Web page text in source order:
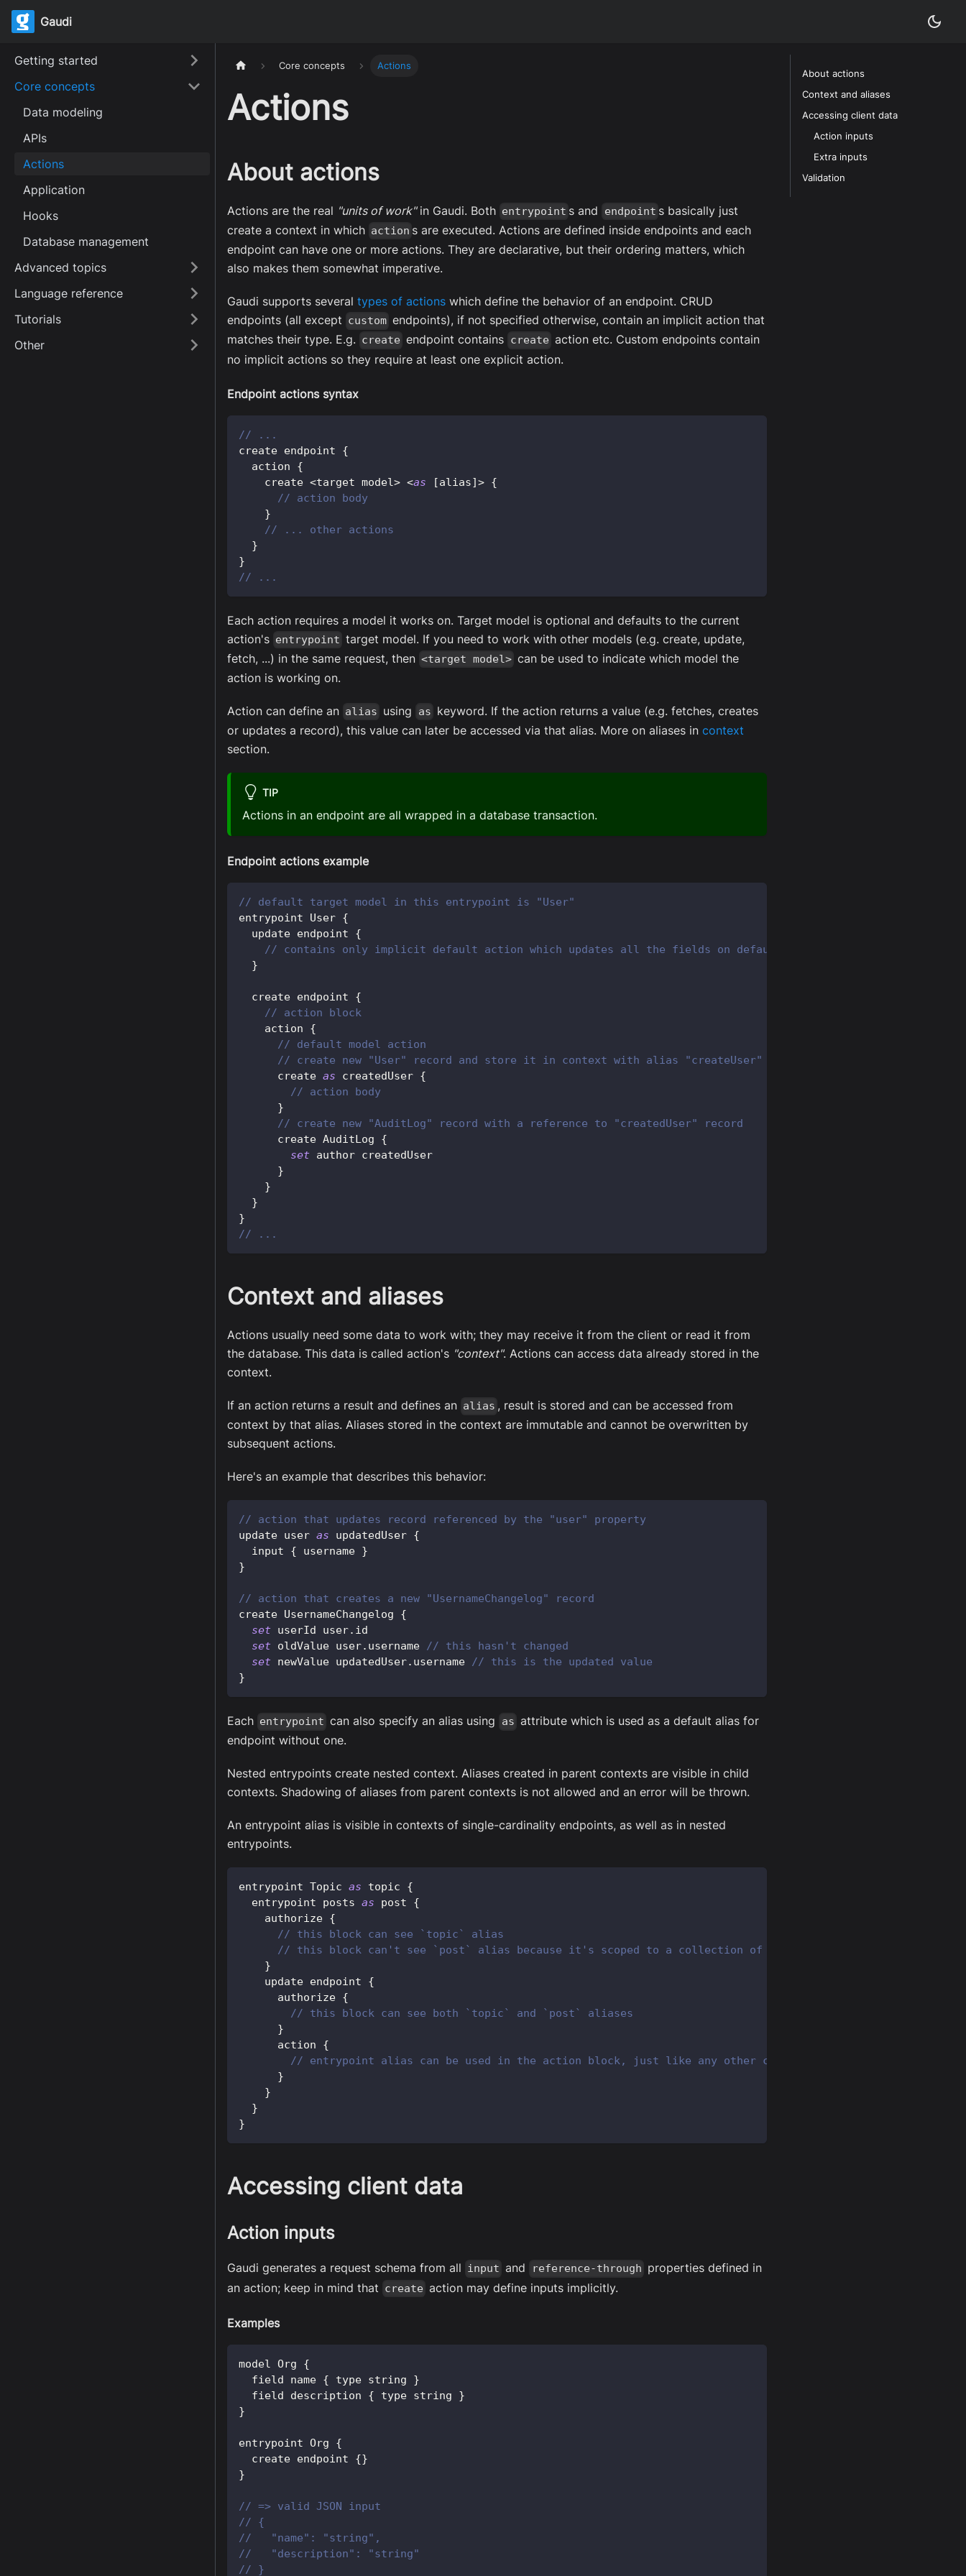
Gaudi
Getting started
Core concepts
Data modeling
APIs
Actions
Application
Hooks
Database management
Advanced topics
Language reference
Tutorials
Other
Core concepts Actions
Actions
About actions
Actions are the real "units of work"in Gaudi. Both entrypoint s and endpoint s basically just
create a context in which action s are executed. Actions are defined inside endpoints and each
endpoint can have one or more actions. They are declarative, but their ordering matters, which
also makes them somewhat imperative.
Gaudi supports several types of actions which define the behavior of an endpoint. CRUD
endpoints (all except custom endpoints), if not specified otherwise, contain an implicit action that
matches their type. E.g. create endpoint contains create action etc. Custom endpoints contain
no implicit actions so they require at least one explicit action.
Endpoint actions syntax
// ...
create endpoint {
  action
{
    create
<target model> <as [alias]> {
// action body
}
// ... other actions
}
}
// ...
Each action requires a model it works on. Target model is optional and defaults to the current
action's entrypoint target model. If you need to work with other models (e.g. create, update,
fetch, ...) in the same request, then <target model> can be used to indicate which model the
action is working on.
Action can define an alias using as keyword. If the action returns a value (e.g. fetches, creates
or updates a record), this value can later be accessed via that alias. More on aliases in context
section.
TIP
Actions in an endpoint are all wrapped in a database transaction.
Endpoint actions example
// default target model in this entrypoint is "User"
entrypoint User {
  update endpoint
{
// contains only implicit default action which updates all the fields on default "User" model
}
  create endpoint
{
// action block
    action
{
// default model action
// create new "User" record and store it in context with alias "createUser"
      create
as createdUser {
// action body
}
// create new "AuditLog" record with a reference to "createdUser" record
      create
AuditLog
{
set author createdUser
}
}
}
}
// ...
Context and aliases
Actions usually need some data to work with; they may receive it from the client or read it from
the database. This data is called action's "context". Actions can access data already stored in the
context.
If an action returns a result and defines an alias , result is stored and can be accessed from
context by that alias. Aliases stored in the context are immutable and cannot be overwritten by
subsequent actions.
Here's an example that describes this behavior:
// action that updates record referenced by the "user" property
update user as updatedUser {
  input
{ username }
}
// action that creates a new "UsernameChangelog" record
create UsernameChangelog
{
set userId user. id
set oldValue user. username // this hasn't changed
set newValue updatedUser. username // this is the updated value
}
Each entrypoint can also specify an alias using as attribute which is used as a default alias for
endpoint without one.
Nested entrypoints create nested context. Aliases created in parent contexts are visible in child
contexts. Shadowing of aliases from parent contexts is not allowed and an error will be thrown.
An entrypoint alias is visible in contexts of single-cardinality endpoints, as well as in nested
entrypoints.
entrypoint Topic as topic {
  entrypoint posts
as post {
    authorize
{
// this block can see `topic` alias
// this block can't see `post` alias because it's scoped to a collection of posts
}
    update endpoint
{
      authorize
{
// this block can see both `topic` and `post` aliases
}
      action
{
// entrypoint alias can be used in the action block, just like any other context alias
}
}
}
}
Accessing client data
Action inputs
Gaudi generates a request schema from all input and reference-through properties defined in
an action; keep in mind that create action may define inputs implicitly.
Examples
model Org
{
  field name
{ type string }
  field description
{ type string }
}
entrypoint Org
{
  create endpoint
{}
}
// => valid JSON input
// {
//   "name": "string",
//   "description": "string"
// }
About actions
Context and aliases
Accessing client data
Action inputs
Extra inputs
Validation